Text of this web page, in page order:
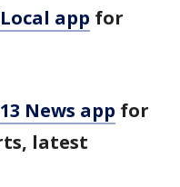
app for
News app for
latest